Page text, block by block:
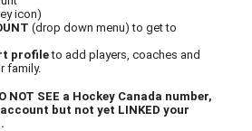
icon)
(drop down menu) to get to
profileto add players, coaches and
family.
NOT SEE a Hockey Canada number,
but not yet LINKED your